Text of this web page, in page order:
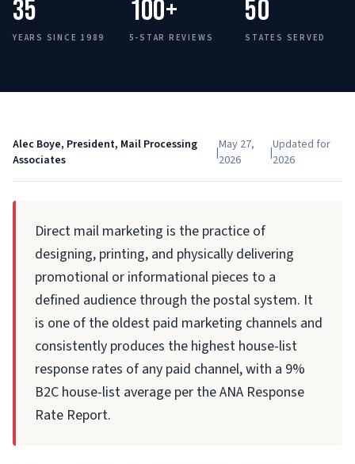
35
YEARS SINCE 1989
100+
5-STAR REVIEWS
50
STATES SERVED
Alec Boye, President, Mail Processing
Associates
|May 27,
2026
|Updated for
2026
Direct mail marketing is the practice of
designing, printing, and physically delivering
promotional or informational pieces to a
defined audience through the postal system. It
is one of the oldest paid marketing channels and
consistently produces the highest house-list
response rates of any paid channel, with a 9%
B2C house-list average per the ANA Response
Rate Report.